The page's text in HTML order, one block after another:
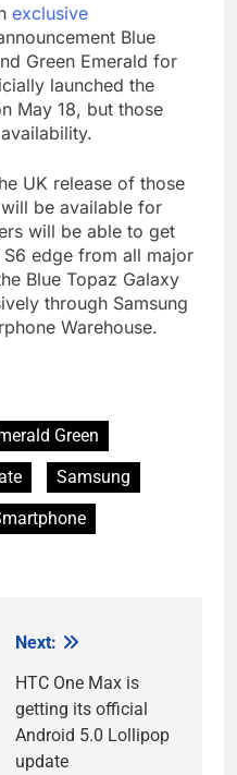
exclusive
Blue
Green Emerald for
launched the
May 18, but those
UK release of those
be available for
will be able to get
S6 edge from all major
Blue Topaz Galaxy
through Samsung
Warehouse.
Green
Samsung
Next:
HTC One Max is
getting its official
Android 5.0 Lollipop
update